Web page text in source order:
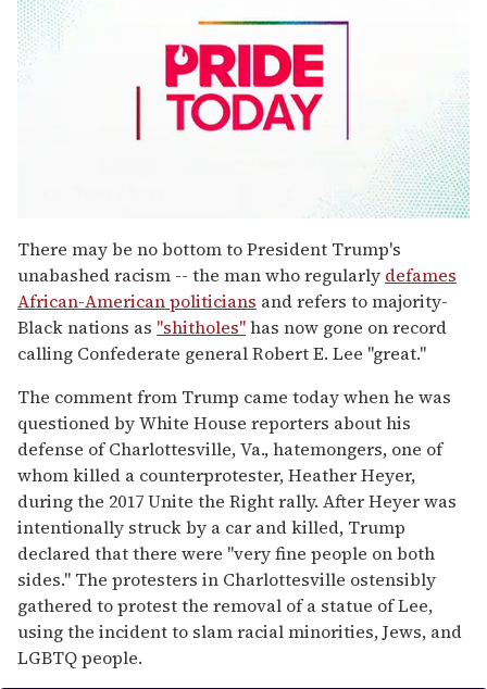
seconds
of
1
minute,
15
seconds
There may be no bottom to President Trump's
unabashed racism -- the man who regularly defames
African-American politicians and refers to majority-
Black nations as "shitholes"has now gone on record
calling Confederate general Robert E. Lee "great."
The comment from Trump came today when he was
questioned by White House reporters about his
defense of Charlottesville, Va., hatemongers, one of
whom killed a counterprotester, Heather Heyer,
during the 2017 Unite the Right rally. After Heyer was
intentionally struck by a car and killed, Trump
declared that there were "very fine people on both
sides." The protesters in Charlottesville ostensibly
gathered to protest the removal of a statue of Lee,
using the incident to slam racial minorities, Jews, and
LGBTQ people.